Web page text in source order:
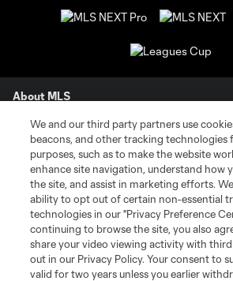
About MLS
Contact Us
Stay Connected
Resources
Store
We and our third party partners use
beacons, and other tracking technologies
purposes, such as to make the website
enhance site navigation, understand how
the site, and assist in marketing efforts.
ability to opt out of certain non-essential
technologies in our "Privacy Preference
continuing to browse the site, you also
share your video viewing activity with third
out in our Privacy Policy. Your consent to
valid for two years unless you earlier